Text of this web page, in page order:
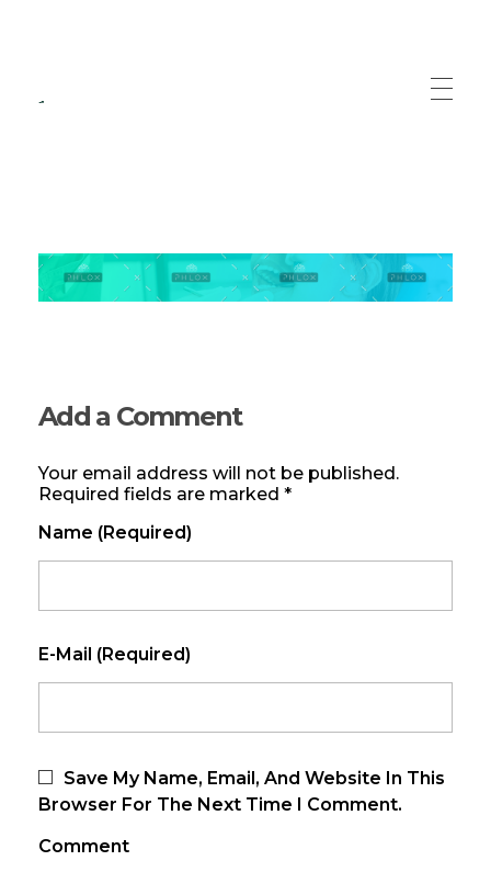
Add a Comment
Your email address will not be published.
Required fields are marked *
Name (required)
E-Mail (required)
Save My Name, Email, And Website In This
Browser For The Next Time I Comment.
Comment